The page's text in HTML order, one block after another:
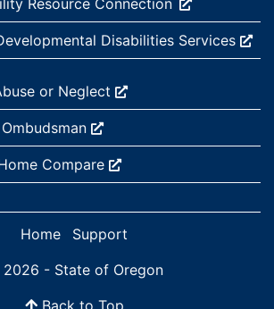
Resource Connection
Disabilities Services
or Neglect
Ombudsman
Compare
Back to Top
Home
Support
- State of Oregon